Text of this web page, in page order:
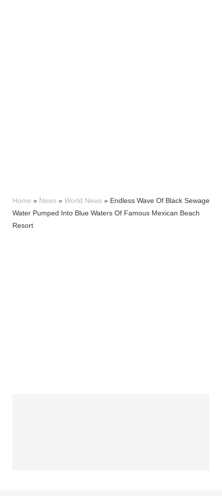
Home » News » World News » Endless Wave Of Black Sewage
Water Pumped Into Blue Waters Of Famous Mexican Beach
Resort